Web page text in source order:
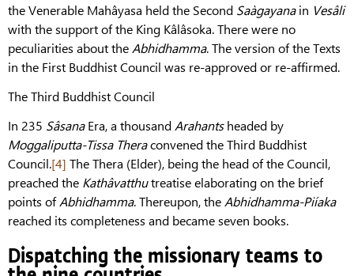
the Venerable Mahâyasa held the Second Saàgayanain Vesâli
with the support of the King Kâlâsoka. There were no
peculiarities about the Abhidhamma. The version of the Texts
in the First Buddhist Council was re-approved or re-affirmed.
The Third Buddhist Council
In 235 SâsanaEra, a thousand Arahantsheaded by
Moggaliputta-Tissa Theraconvened the Third Buddhist
Council.[4] The Thera (Elder), being the head of the Council,
preached the Kathâvatthutreatise elaborating on the brief
points ofAbhidhamma. Thereupon, the Abhidhamma-Piíaka
reached its completeness and became seven books.
Dispatching the missionary teams to